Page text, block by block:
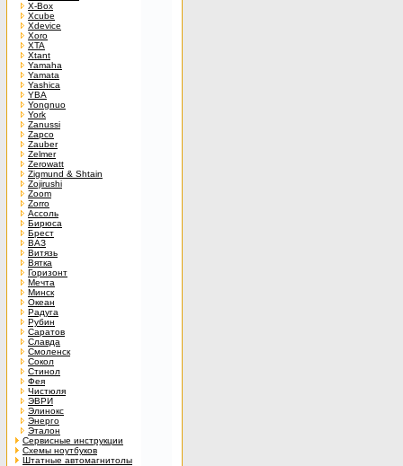
X-Box
Xcube
Xdevice
Xoro
XTA
Xtant
Yamaha
Yamata
Yashica
YBA
Yongnuo
York
Zanussi
Zapco
Zauber
Zelmer
Zerowatt
Zigmund & Shtain
Zojirushi
Zoom
Zorro
Ассоль
Бирюса
Брест
ВАЗ
Витязь
Вятка
Горизонт
Мечта
Минск
Океан
Радуга
Рубин
Саратов
Славда
Смоленск
Сокол
Стинол
Фея
Чистюля
ЭВРИ
Элинокс
Энерго
Эталон
Сервисные инструкции
Схемы ноутбуков
Штатные автомагнитолы